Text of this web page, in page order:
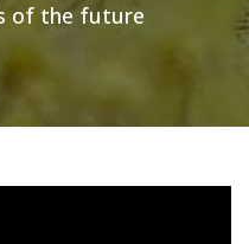
of the future